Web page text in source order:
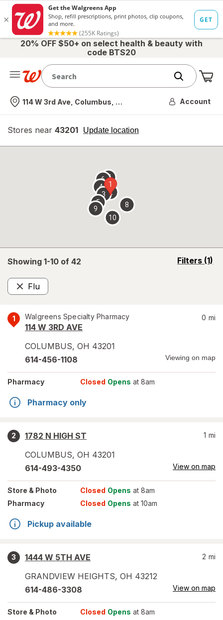
20% OFF $50+ on select health & beauty with
code BTS20
Nearest store
114 W 3rd Ave, Columbus, OH Account
Stores near 43201 Update location
opens
overlay
Showing 1-10 of 42 Filters (1)
opens
Flu
Remove
1 Walgreens Specialty Pharmacy
114 W 3RD AVE
COLUMBUS, OH 43201
0 mi
614-456-1108 Viewing on map
Pharmacy Closed Opens at 8am
Pharmacy only
2
1782 N HIGH ST
COLUMBUS, OH 43201
1 mi
614-493-4350 View on map
Store & Photo Closed Opens at 8am
Pharmacy
Closed Opens at 10am
Pickup available
3
1444 W 5TH AVE
GRANDVIEW HEIGHTS, OH 43212
2 mi
614-486-3308 View on map
Store & Photo Closed Opens at 8am
1
2
3
4
5
67
8
9
10